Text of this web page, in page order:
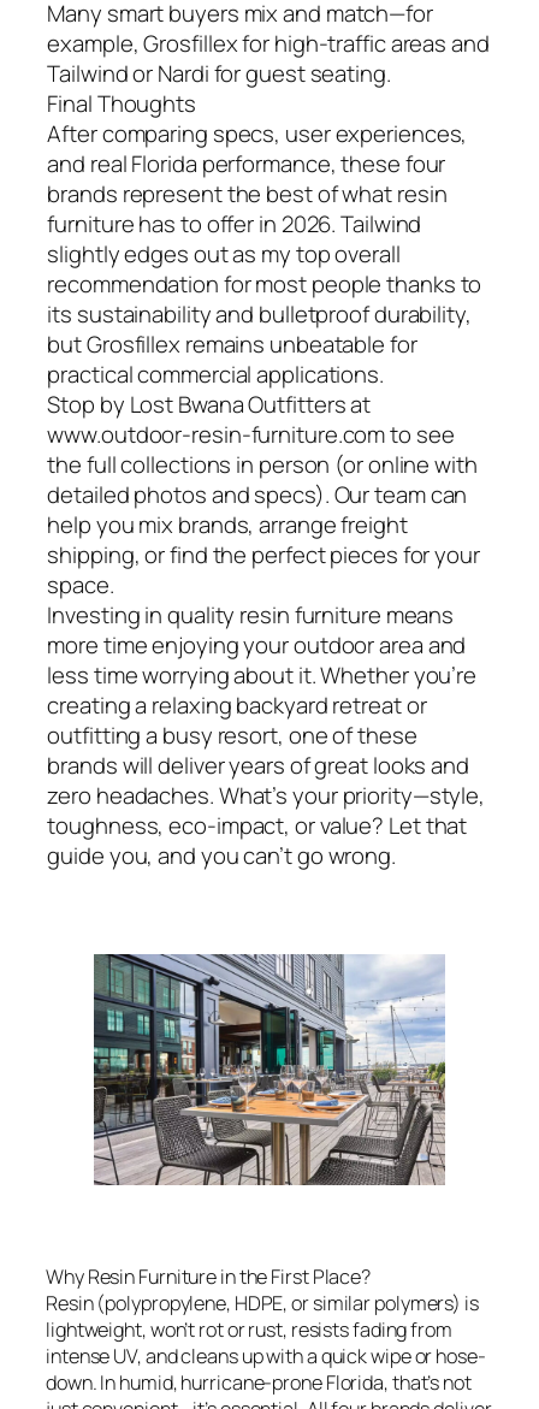
Many smart buyers mix and match—for
example, Grosfillex for high-traffic areas and
Tailwind or Nardi for guest seating.
Final Thoughts
After comparing specs, user experiences,
and real Florida performance, these four
brands represent the best of what resin
furniture has to offer in 2026. Tailwind
slightly edges out as my top overall
recommendation for most people thanks to
its sustainability and bulletproof durability,
but Grosfillex remains unbeatable for
practical commercial applications.
Stop by Lost Bwana Outfitters at
www.outdoor-resin-furniture.com to see
the full collections in person (or online with
detailed photos and specs). Our team can
help you mix brands, arrange freight
shipping, or find the perfect pieces for your
space.
Investing in quality resin furniture means
more time enjoying your outdoor area and
less time worrying about it. Whether you’re
creating a relaxing backyard retreat or
outfitting a busy resort, one of these
brands will deliver years of great looks and
zero headaches. What’s your priority—style,
toughness, eco-impact, or value? Let that
guide you, and you can’t go wrong.
Why Resin Furniture in the First Place?
Resin (polypropylene, HDPE, or similar polymers) is
lightweight, won’t rot or rust, resists fading from
intense UV, and cleans up with a quick wipe or hose-
down. In humid, hurricane-prone Florida, that’s not